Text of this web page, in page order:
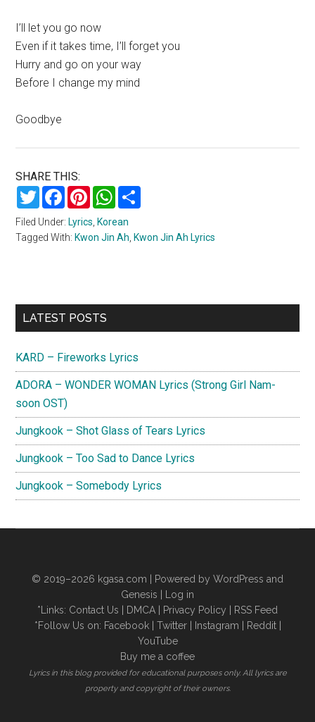
I’ll let you go now
Even if it takes time, I’ll forget you
Hurry and go on your way
Before I change my mind
Goodbye
SHARE THIS:
TwitterFacebookPinterestWhatsApp
Filed Under: Lyrics Korean
Tagged With: Kwon Jin Ah Kwon Jin Ah Lyrics
Primary
LATEST POSTS
KARD – Fireworks Lyrics
ADORA – WONDER WOMAN Lyrics (Strong Girl Nam-
soon OST)
Jungkook – Shot Glass of Tears Lyrics
Jungkook – Too Sad to Dance Lyrics
Jungkook – Somebody Lyrics
© 2019–2026 kgasa.com | Powered by WordPress and
Genesis |
Log in
*Links: Contact Us DMCA Privacy Policy
RSS Feed
*Follow Us on: Facebook| Twitter| Instagram Reddit|
YouTube
Buy me a coffee
Lyrics in this blog provided for educational purposes only. All lyrics are
property and copyright of their owners.